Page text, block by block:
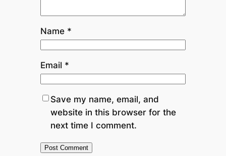
Name *
Email *
Save my name, email, and
website in this browser for the
next time I comment.